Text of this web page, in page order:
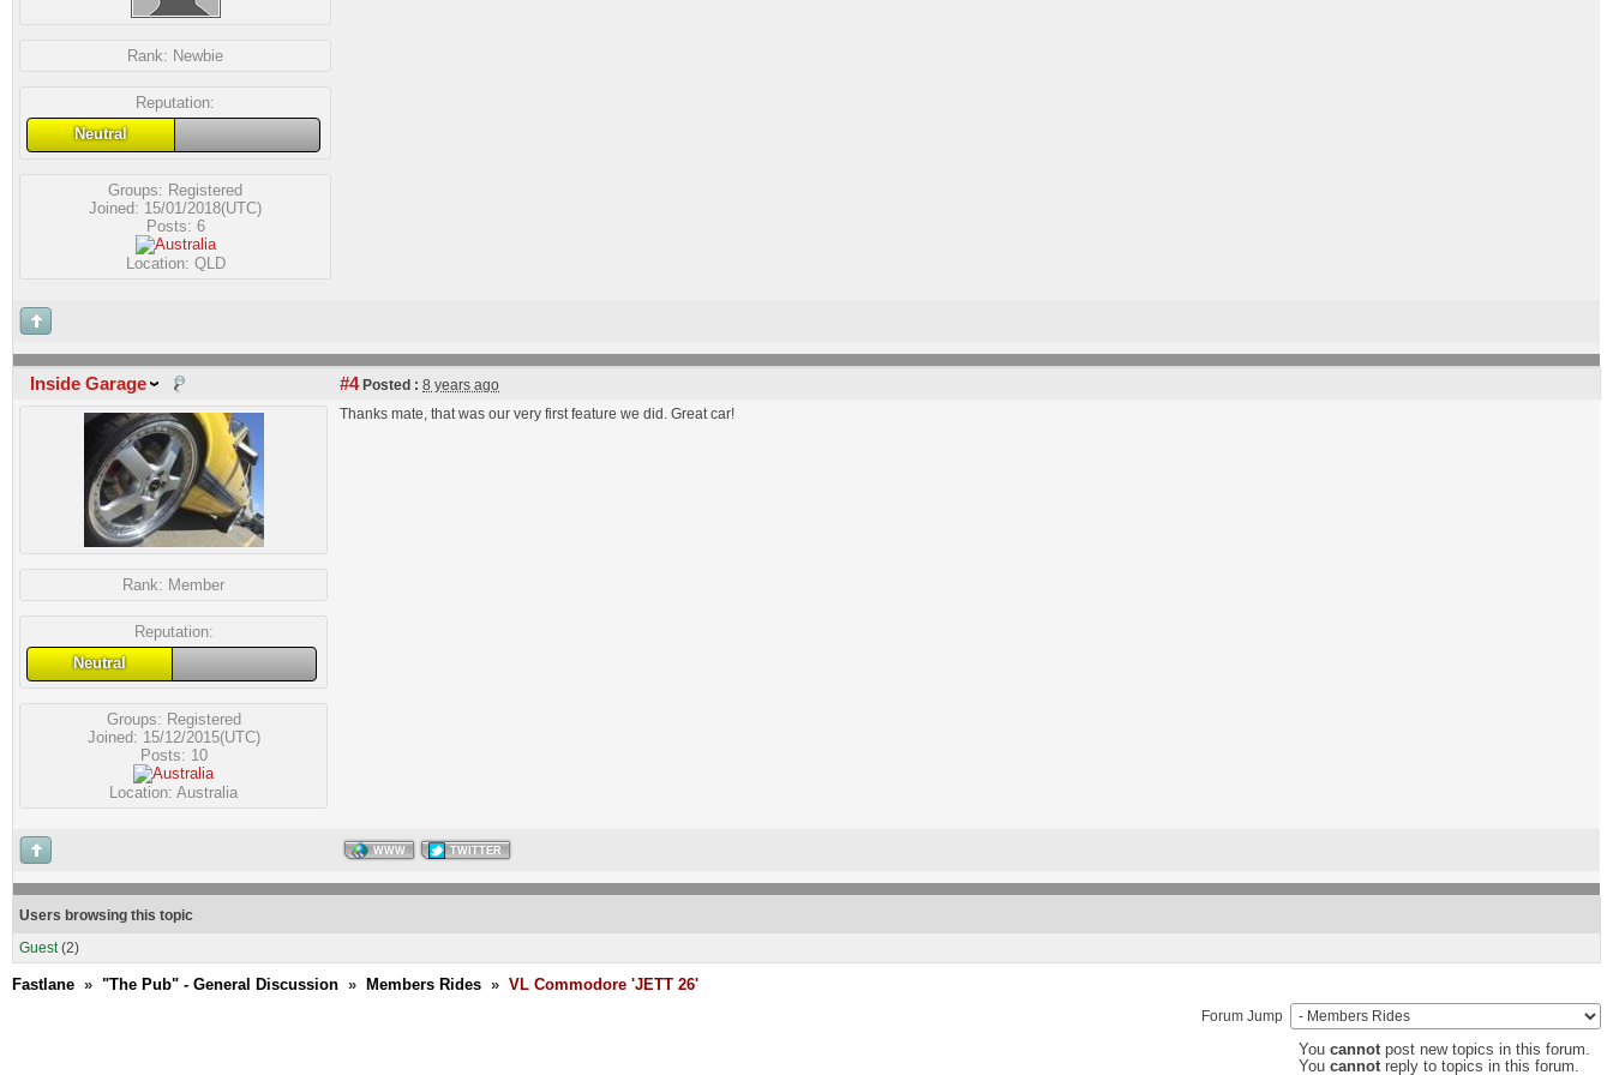
Rank: Newbie
Reputation:
Neutral
Groups: Registered
Joined: 15/01/2018(UTC)
Posts: 6
Location: QLD
Inside Garage #4Posted : 8 years ago
Rank: Member
Reputation:
Neutral
Groups: Registered
Joined: 15/12/2015(UTC)
Posts: 10
Location: Australia
Thanks mate, that was our very first feature we did. Great car!
WWW TWITTER
Users browsing this topic
Guest(2)
Fastlane » "The Pub" - General Discussion » Members Rides » VL Commodore 'JETT 26'
Forum Jump
You cannotpost new topics in this forum.
You cannotreply to topics in this forum.